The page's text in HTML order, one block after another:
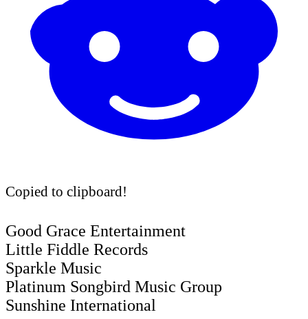
Copied to clipboard!
Good Grace Entertainment
Little Fiddle Records
Sparkle Music
Platinum Songbird Music Group
Sunshine International